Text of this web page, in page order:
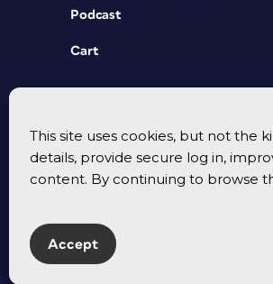
This site uses cookies, but not the
details, provide secure log in,
content. By continuing to browse
Accept
Podcast
Cart